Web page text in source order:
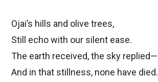
Ojai’s hills and olive trees,
Still echo with our silent ease.
The earth received, the sky replied—
And in that stillness, none have died.